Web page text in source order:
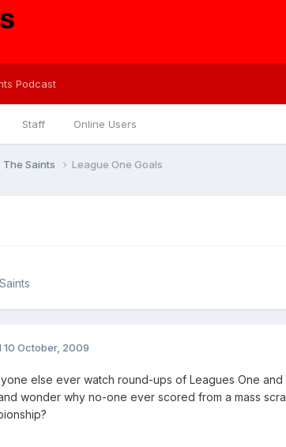
Staff Online Users
Podcast
The Saints League One Goals
10 October, 2009
else ever watch round-ups of Leagues One
wonder why no-one ever scored from a mass